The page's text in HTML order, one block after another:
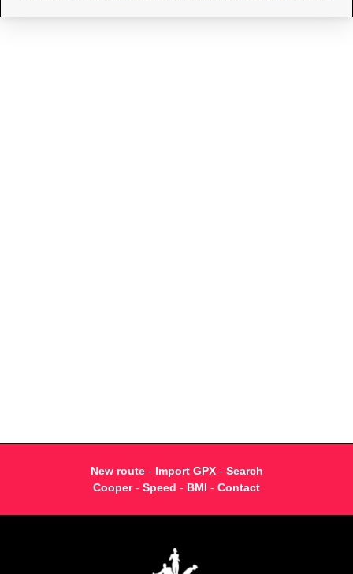
New route- Import GPX- Search
Cooper- Speed - BMI - Contact